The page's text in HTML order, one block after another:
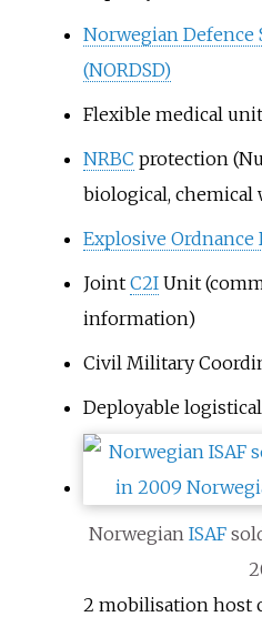
Norwegian Defence
(NORDSD)
Flexible medical
NRBC protection
biological, chemical
Explosive Ordnance
Joint C2IUnit
information)
Civil Military
Deployable
Norwegian ISAF
2 mobilisation host